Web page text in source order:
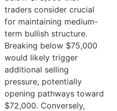
traders consider crucial
for maintaining medium-
term bullish structure.
Breaking below $75,000
would likely trigger
additional selling
pressure, potentially
opening pathways toward
$72,000. Conversely,